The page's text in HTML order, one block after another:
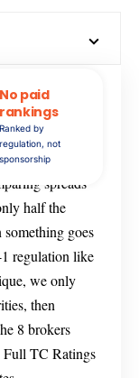
No paid
rankings
Ranked by
regulation, not
sponsorship
spreads
half the
goes
regulation like
we only
then
8 brokers
Full TC Ratings